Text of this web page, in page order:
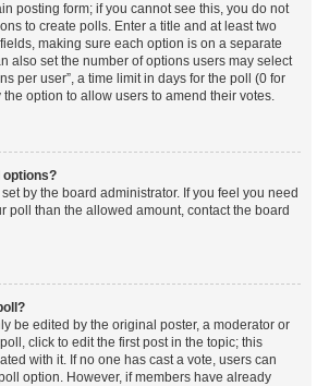
posting form; if you cannot see this, you do not
to create polls. Enter a title and at least two
making sure each option is on a separate
also set the number of options users may select
per user”, a time limit in days for the poll (0 for
option to allow users to amend their votes.
options?
by the board administrator. If you feel you need
poll than the allowed amount, contact the board
be edited by the original poster, a moderator or
click to edit the first post in the topic; this
with it. If no one has cast a vote, users can
option. However, if members have already